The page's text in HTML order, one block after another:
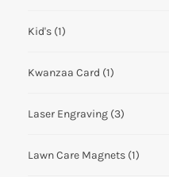
Kid's (1)
Kwanzaa Card (1)
Laser Engraving (3)
Lawn Care Magnets (1)